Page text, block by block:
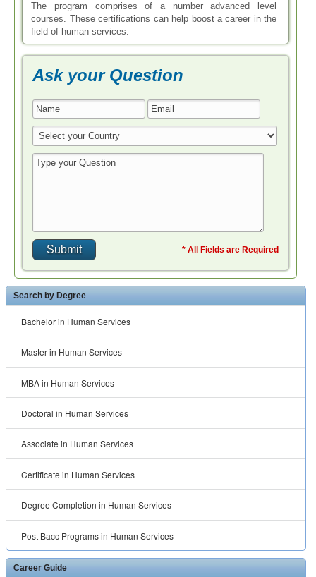
The program comprises of a number advanced level
courses. These certifications can help boost a career in the
field of human services.
Ask your Question
* All Fields are Required
Search by Degree
Bachelor in Human Services
Master in Human Services
MBA in Human Services
Doctoral in Human Services
Associate in Human Services
Certificate in Human Services
Degree Completion in Human Services
Post Bacc Programs in Human Services
Career Guide